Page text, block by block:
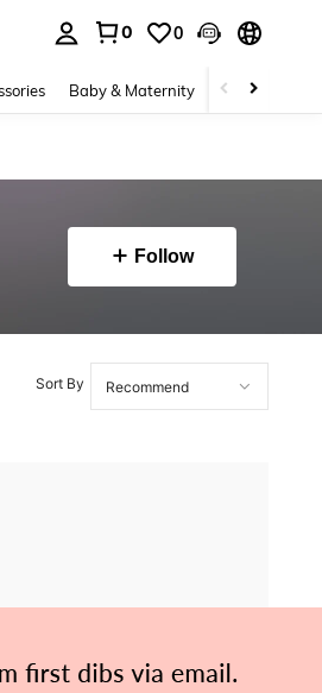
0 0
Baby & Maternity Beauty &
Follow
Sort By